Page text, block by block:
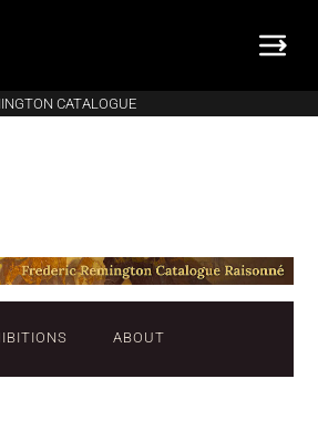
CATALOGUE
ABOUT